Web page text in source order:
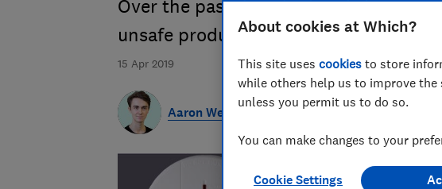
15 Apr 2019
Over the past decade there's been a
unsafe products
Aaron West
About cookies at Which?
This site uses cookies to store
while others help us to improve
unless you permit us to do so.
You can make changes to your
Cookie Settings